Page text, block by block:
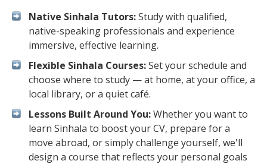
Native Sinhala Tutors:Study with qualified,
native-speaking professionals and experience
immersive, effective learning.
Flexible Sinhala Courses:Set your schedule and
choose where to study — at home, at your office, a
local library, or a quiet café.
Lessons Built Around You:Whether you want to
learn Sinhala to boost your CV, prepare for a
move abroad, or simply challenge yourself, we'll
design a course that reflects your personal goals